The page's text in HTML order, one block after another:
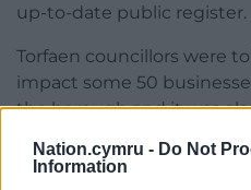
Nation.cymru - Do Not
Information
up-to-date public register.
Torfaen councillors were
impact some 50
the borough and it was
has successfully
past.